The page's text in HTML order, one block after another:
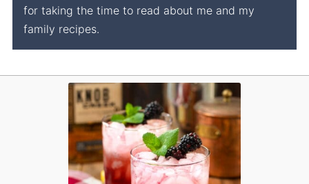
for taking the time to read about me and my
family recipes.